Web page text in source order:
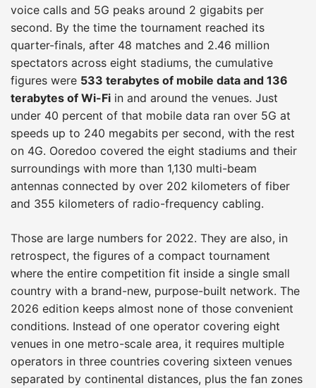
voice calls and 5G peaks around 2 gigabits per
second. By the time the tournament reached its
quarter-finals, after 48 matches and 2.46 million
spectators across eight stadiums, the cumulative
figures were 533 terabytes of mobile data and 136
terabytes of Wi-Fi in and around the venues. Just
under 40 percent of that mobile data ran over 5G at
speeds up to 240 megabits per second, with the rest
on 4G. Ooredoo covered the eight stadiums and their
surroundings with more than 1,130 multi-beam
antennas connected by over 202 kilometers of fiber
and 355 kilometers of radio-frequency cabling.
Those are large numbers for 2022. They are also, in
retrospect, the figures of a compact tournament
where the entire competition fit inside a single small
country with a brand-new, purpose-built network. The
2026 edition keeps almost none of those convenient
conditions. Instead of one operator covering eight
venues in one metro-scale area, it requires multiple
operators in three countries covering sixteen venues
separated by continental distances, plus the fan zones